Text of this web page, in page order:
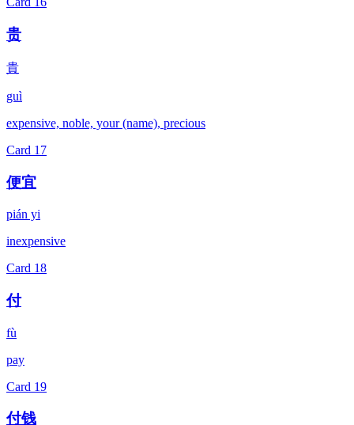
贵
貴
guì
expensive, noble, your (name), precious
Card 17
便宜
pián yi
inexpensive
Card 18
付
fù
pay
Card 19
付钱